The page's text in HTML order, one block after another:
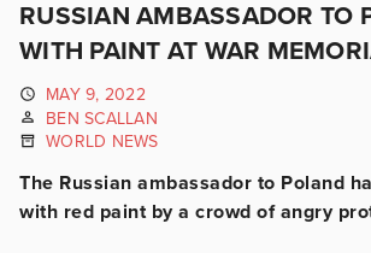
RUSSIAN AMBASSADOR TO
WITH PAINT AT WAR
MAY 9, 2022
BEN SCALLAN
WORLD NEWS
The Russian ambassador to Poland
with red paint by a crowd of angry